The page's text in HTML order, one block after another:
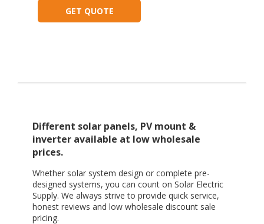
GET QUOTE
Different solar panels, PV mount &
inverter available at low wholesale
prices.
Whether solar system design or complete pre-
designed systems, you can count on Solar Electric
Supply. We always strive to provide quick service,
honest reviews and low wholesale discount sale
pricing.